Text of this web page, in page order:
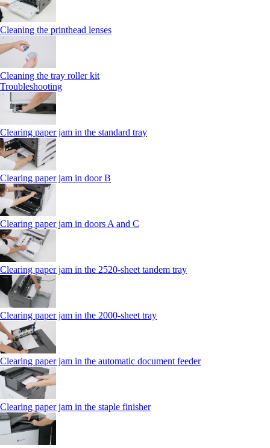
Cleaning the printhead lenses
Cleaning the tray roller kit
Troubleshooting
Clearing paper jam in the standard tray
Clearing paper jam in door B
Clearing paper jam in doors A and C
Clearing paper jam in the 2520-sheet tandem tray
Clearing paper jam in the 2000-sheet tray
Clearing paper jam in the automatic document feeder
Clearing paper jam in the staple finisher